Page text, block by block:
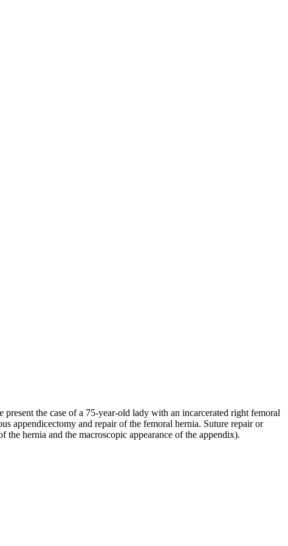
the case of a 75-year-old lady with an incarcerated right femoral
appendicectomy and repair of the femoral hernia. Suture repair or
hernia and the macroscopic appearance of the appendix).